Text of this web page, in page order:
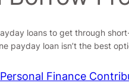
loans to get through
payday loan isn’t the best
Finance